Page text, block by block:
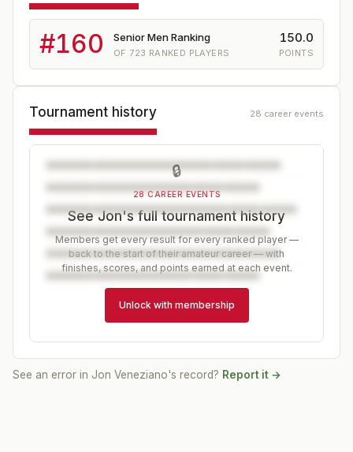
#160 Senior Men Ranking
OF 723 RANKED PLAYERS
150.0
POINTS
Tournament history 28 career events
🔒
28 CAREER EVENTS
See Jon's full tournament history
Members get every result for every ranked player —
back to the start of their amateur career — with
finishes, scores, and points earned at each event.
Unlock with membership
See an error in Jon Veneziano's record? Report it →